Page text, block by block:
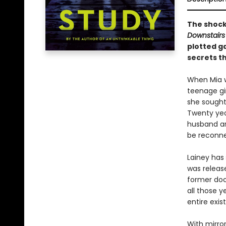
The
Downstairs
plotted
secrets
When Mia
teenage
she
Twenty
husband
be
Lainey
was
former
all those
entire
With